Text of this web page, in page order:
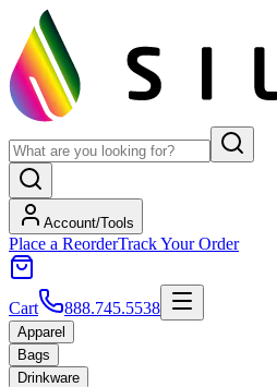
Account/Tools
Place a ReorderTrack Your Order
Cart 888.745.5538
Apparel
Bags
Drinkware